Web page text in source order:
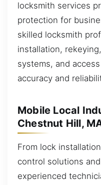
locksmith services
protection for
skilled locksmith
installation,
systems, and
accuracy and
Mobile Local
Chestnut Hill,
From lock
control solutions
experienced